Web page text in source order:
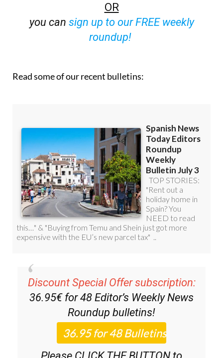
OR
you can sign up to our FREE weekly
roundup!
Read some of our recent bulletins:
Discount Special Offer subscription:
36.95€ for 48 Editor’s Weekly News
Roundup bulletins!